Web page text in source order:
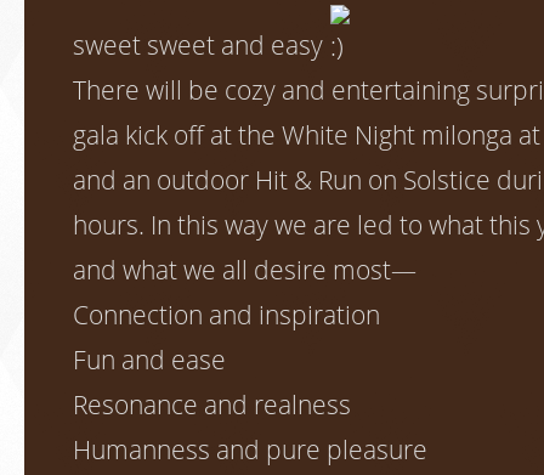
sweet sweet and easy
There will be cozy and entertaining
gala kick off at the White Night milonga
and an outdoor Hit & Run on Solstice
hours. In this way we are led to what this
and what we all desire most—
Connection and inspiration
Fun and ease
Resonance and realness
Humanness and pure pleasure